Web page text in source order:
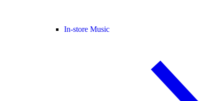
In-store Music